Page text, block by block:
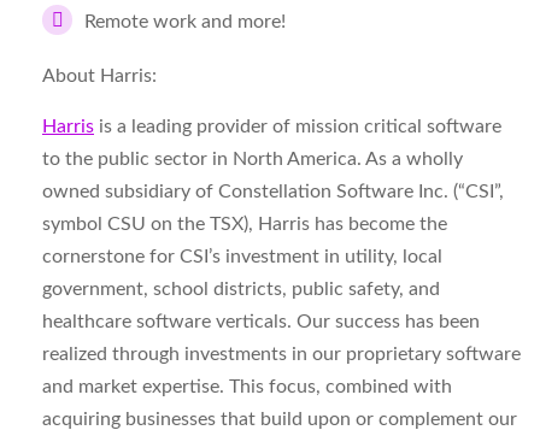
Remote work and more!
About Harris:
Harris is a leading provider of mission critical software
to the public sector in North America. As a wholly
owned subsidiary of Constellation Software Inc. (“CSI”,
symbol CSU on the TSX), Harris has become the
cornerstone for CSI’s investment in utility, local
government, school districts, public safety, and
healthcare software verticals. Our success has been
realized through investments in our proprietary software
and market expertise. This focus, combined with
acquiring businesses that build upon or complement our